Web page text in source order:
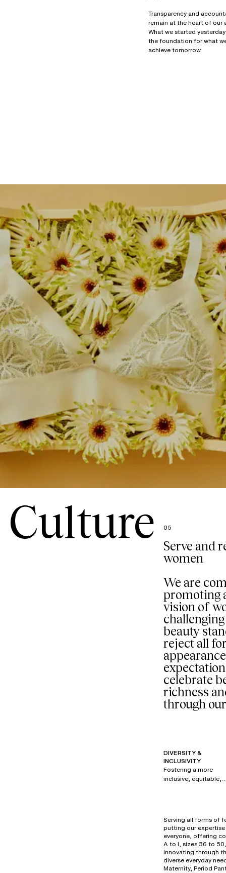
Transparency and
remain at the heart of our
What we started
the foundation for what
achieve tomorrow.
Culture 05
Serve and
women
We are
promoting
vision of
beauty
reject all
celebrate
richness
through
DIVERSITY &
INCLUSIVITY
Fostering a more
inclusive, equitable,
under the creative
direction of Renaud
Cambuzat, Chantelle
has created its own
powerful, authentic,
and disruptive visual
Serving all forms of
putting our
everyone, offering
A to I, sizes 36 to
innovating through
diverse everyday
Maternity, Period